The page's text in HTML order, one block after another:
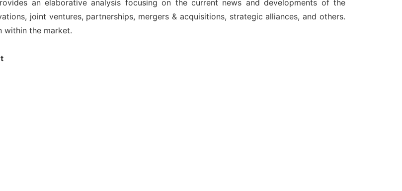
an elaborative analysis focusing on the current news and developments of the
joint ventures, partnerships, mergers & acquisitions, strategic alliances, and others.
within the market.